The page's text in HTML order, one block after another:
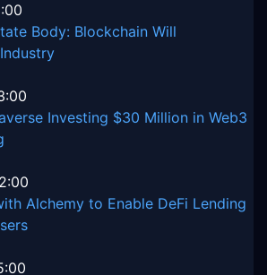
Body: Blockchain Will
Investing $30 Million in Web3
Alchemy to Enable DeFi Lending